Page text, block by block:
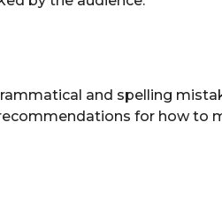
and spelling
for how to